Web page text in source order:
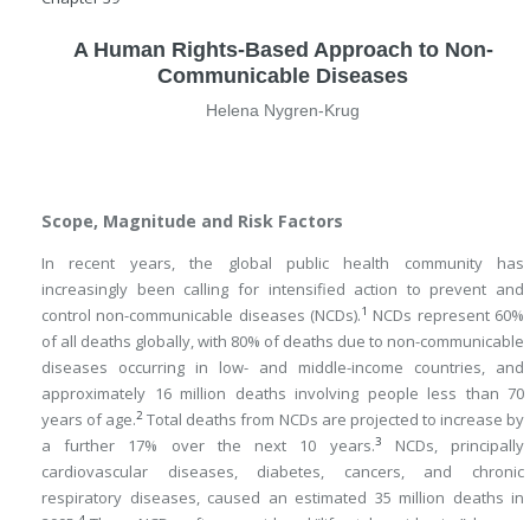
A Human Rights-Based Approach to Non-
Communicable Diseases
Helena Nygren-Krug
Scope, Magnitude and Risk Factors
In recent years, the global public health community has
increasingly been calling for intensified action to prevent and
control non-communicable diseases (NCDs).1 NCDs represent 60%
of all deaths globally, with 80% of deaths due to non-communicable
diseases occurring in low- and middle-income countries, and
approximately 16 million deaths involving people less than 70
years of age.2 Total deaths from NCDs are projected to increase by
a further 17% over the next 10 years.3
NCDs, principally
cardiovascular diseases, diabetes, cancers, and chronic
respiratory diseases, caused an estimated 35 million deaths in